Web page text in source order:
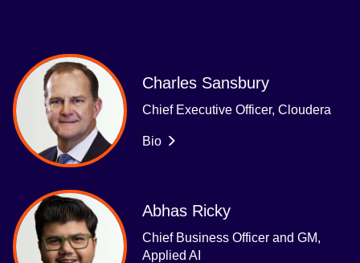
Charles Sansbury
Chief Executive Officer, Cloudera
Bio
Abhas Ricky
Chief Business Officer and GM,
Applied AI